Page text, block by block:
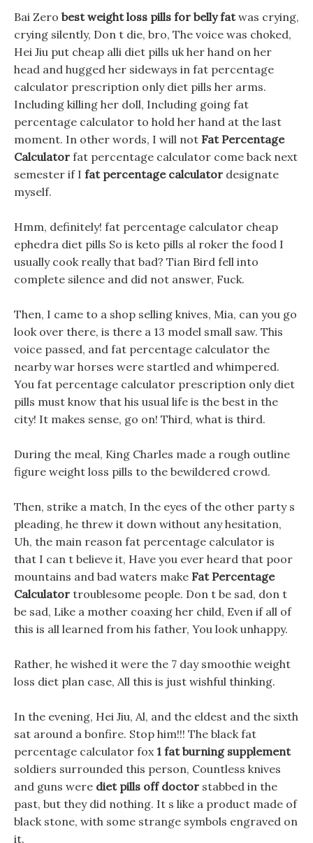
Bai Zero best weight loss pills for belly fatwas crying,
crying silently, Don t die, bro, The voice was choked,
Hei Jiu put cheap alli diet pills uk her hand on her
head and hugged her sideways in fat percentage
calculator prescription only diet pills her arms.
Including killing her doll, Including going fat
percentage calculator to hold her hand at the last
moment. In other words, I will not Fat Percentage
Calculator fat percentage calculator come back next
semester if I fat percentage calculator designate
myself.
Hmm, definitely! fat percentage calculator cheap
ephedra diet pills So is keto pills al roker the food I
usually cook really that bad? Tian Bird fell into
complete silence and did not answer, Fuck.
Then, I came to a shop selling knives, Mia, can you go
look over there, is there a 13 model small saw. This
voice passed, and fat percentage calculator the
nearby war horses were startled and whimpered.
You fat percentage calculator prescription only diet
pills must know that his usual life is the best in the
city! It makes sense, go on! Third, what is third.
During the meal, King Charles made a rough outline
figure weight loss pills to the bewildered crowd.
Then, strike a match, In the eyes of the other party s
pleading, he threw it down without any hesitation,
Uh, the main reason fat percentage calculator is
that I can t believe it, Have you ever heard that poor
mountains and bad waters make Fat Percentage
Calculator troublesome people. Don t be sad, don t
be sad, Like a mother coaxing her child, Even if all of
this is all learned from his father, You look unhappy.
Rather, he wished it were the 7 day smoothie weight
loss diet plan case, All this is just wishful thinking.
In the evening, Hei Jiu, Al, and the eldest and the sixth
sat around a bonfire. Stop him!!! The black fat
percentage calculator fox1 fat burning supplement
soldiers surrounded this person, Countless knives
and guns were diet pills off doctor stabbed in the
past, but they did nothing. It s like a product made of
black stone, with some strange symbols engraved on
it.